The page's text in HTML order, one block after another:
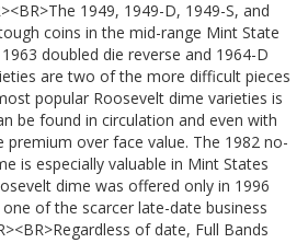
1949, 1949-D, 1949-S, and
coins in the mid-range Mint State
doubled die reverse and 1964-D
are two of the more difficult pieces
popular Roosevelt dime varieties is
be found in circulation and even with
premium over face value. The 1982 no-
is especially valuable in Mint States
dime was offered only in 1996
of the scarcer late-date business
of date, Full Bands